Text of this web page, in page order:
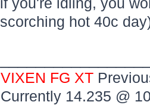
if you're idling, you
scorching hot 40c
VIXEN FG XT
Currently 14.235 @